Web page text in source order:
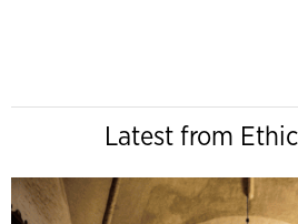
Latest from